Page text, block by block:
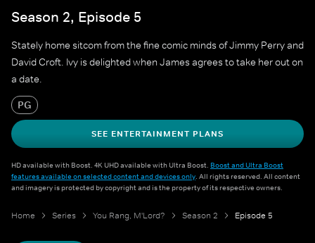
Season 2, Episode 5
Stately home sitcom from the fine comic minds of Jimmy Perry and
David Croft. Ivy is delighted when James agrees to take her out on
a date.
PG
SEE ENTERTAINMENT PLANS
HD available with Boost. 4K UHD available with Ultra Boost. Boost and Ultra Boost
features available on selected content and devices only. All rights reserved. All content
and imagery is protected by copyright and is the property of its respective owners.
Home Series You Rang, M'Lord? Season 2 Episode 5